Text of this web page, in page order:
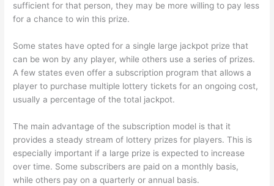
sufficient for that person, they may be more willing to pay less
for a chance to win this prize.
Some states have opted for a single large jackpot prize that
can be won by any player, while others use a series of prizes.
A few states even offer a subscription program that allows a
player to purchase multiple lottery tickets for an ongoing cost,
usually a percentage of the total jackpot.
The main advantage of the subscription model is that it
provides a steady stream of lottery prizes for players. This is
especially important if a large prize is expected to increase
over time. Some subscribers are paid on a monthly basis,
while others pay on a quarterly or annual basis.